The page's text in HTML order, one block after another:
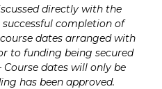
directly with the
completion of
dates arranged with
to funding being secured
dates will only be
has been approved.